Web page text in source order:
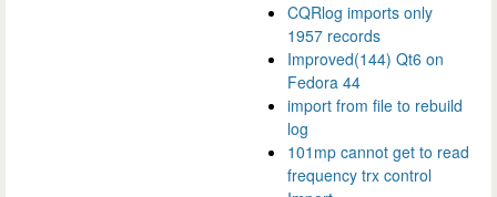
CQRlog imports only
1957 records
Improved(144) Qt6 on
Fedora 44
import from file to rebuild
log
101mp cannot get to read
frequency trx control